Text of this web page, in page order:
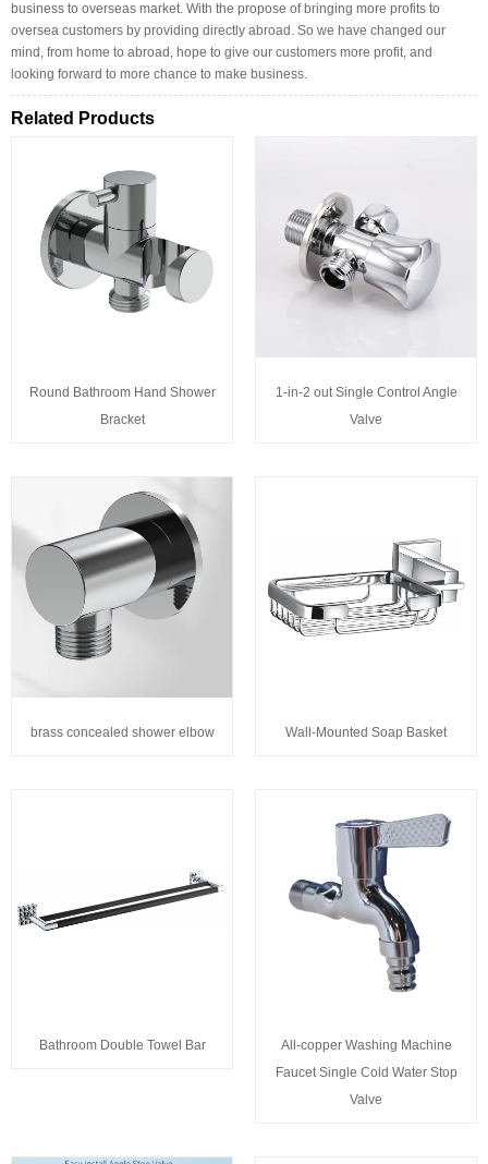
business to overseas market. With the propose of bringing more profits to
oversea customers by providing directly abroad. So we have changed our
mind, from home to abroad, hope to give our customers more profit, and
looking forward to more chance to make business.
Related Products
Round Bathroom Hand Shower
Bracket
1-in-2 out Single Control Angle
Valve
brass concealed shower elbow Wall-Mounted Soap Basket
Bathroom Double Towel Bar
All-copper Washing Machine
Faucet Single Cold Water Stop
Valve